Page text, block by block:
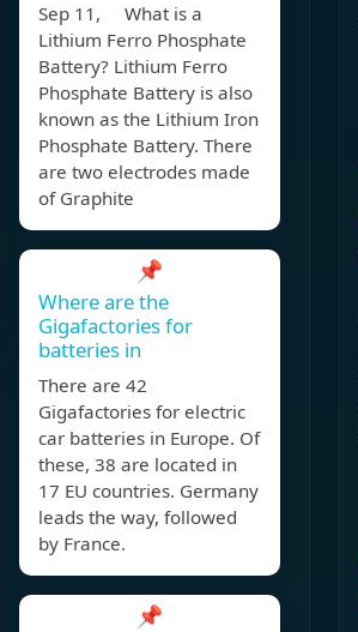
Sep 11, What is a
Lithium Ferro Phosphate
Battery? Lithium Ferro
Phosphate Battery is also
known as the Lithium Iron
Phosphate Battery. There
are two electrodes made
of Graphite
📌
Where are the
Gigafactories for
batteries in
There are 42
Gigafactories for electric
car batteries in Europe. Of
these, 38 are located in
17 EU countries. Germany
leads the way, followed
by France.
📌